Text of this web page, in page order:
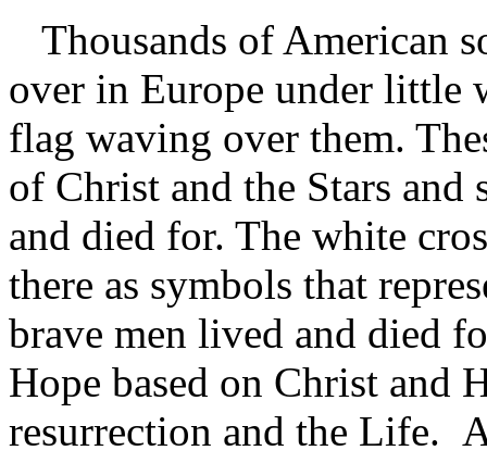
Thousands of American
over in Europe under little
flag waving over them.
of Christ and the Stars and
and died for. The white
there as symbols that
brave men lived and died
Hope based on Christ and
resurrection and the Life.